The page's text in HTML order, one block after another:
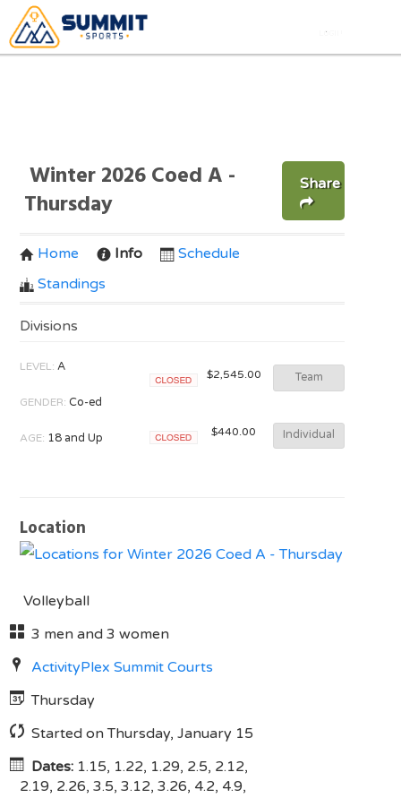
Winter 2026 Coed A -
Thursday
Share
Home Info
Schedule
Standings
Divisions
LEVEL: A
GENDER: Co-ed
AGE: 18 and Up
$2,545.00 Team
$440.00 Individual
Location
Volleyball
3 men and 3 women
ActivityPlex Summit Courts
Thursday
Started on Thursday, January 15
Dates: 1.15, 1.22, 1.29, 2.5, 2.12,
2.19, 2.26, 3.5, 3.12, 3.26, 4.2, 4.9,